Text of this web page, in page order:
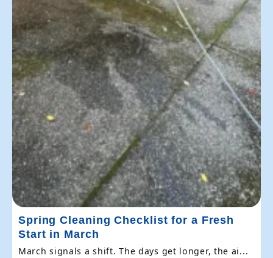
Spring Cleaning Checklist for a Fresh
Start in March
March signals a shift. The days get longer, the ai...